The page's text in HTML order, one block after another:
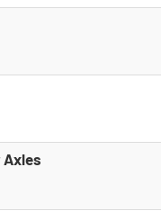
Axles